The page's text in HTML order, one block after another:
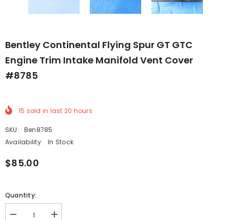
Bentley Continental Flying Spur GT GTC
Engine Trim Intake Manifold Vent Cover
#8785
15 sold in last 20 hours
SKU:
Ben8785
Availability:
In Stock
$85.00
Quantity:
Decrease
Increase